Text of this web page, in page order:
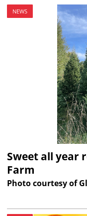
NEWS
Sweet all year
Farm
Photo courtesy of